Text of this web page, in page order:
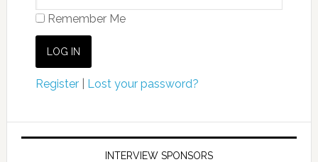
Remember Me
Register| Lost your password?
INTERVIEW SPONSORS